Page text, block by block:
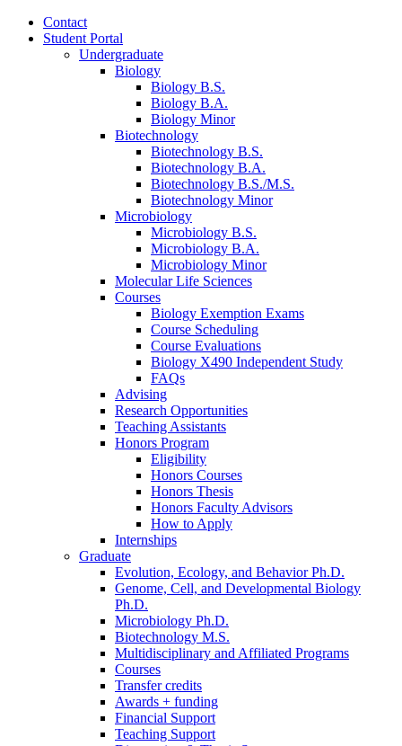
Contact
Student Portal
Undergraduate
Biology
Biology B.S.
Biology B.A.
Biology Minor
Biotechnology
Biotechnology B.S.
Biotechnology B.A.
Biotechnology B.S./M.S.
Biotechnology Minor
Microbiology
Microbiology B.S.
Microbiology B.A.
Microbiology Minor
Molecular Life Sciences
Courses
Biology Exemption Exams
Course Scheduling
Course Evaluations
Biology X490 Independent Study
FAQs
Advising
Research Opportunities
Teaching Assistants
Honors Program
Eligibility
Honors Courses
Honors Thesis
Honors Faculty Advisors
How to Apply
Internships
Graduate
Evolution, Ecology, and Behavior Ph.D.
Genome, Cell, and Developmental Biology
Ph.D.
Microbiology Ph.D.
Biotechnology M.S.
Multidisciplinary and Affiliated Programs
Courses
Transfer credits
Awards + funding
Financial Support
Teaching Support